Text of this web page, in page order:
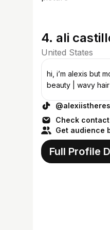
4. ali
United States
hi, i’m alexis but
beauty | wavy
Check
Get audience
Full Profile